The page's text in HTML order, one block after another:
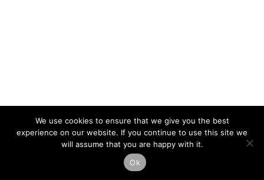
We use cookies to ensure that we give you the best
experience on our website. If you continue to use this site we
will assume that you are happy with it.
Ok